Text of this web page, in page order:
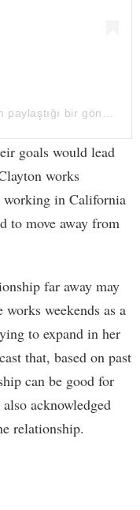
goals would lead
works
working in California
to move away from
far away may
weekends as a
to expand in her
that, based on past
can be good for
acknowledged
relationship.